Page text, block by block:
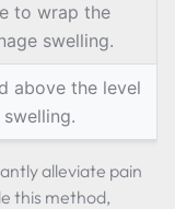
to wrap the
swelling.
above the level
alleviate pain
this method,